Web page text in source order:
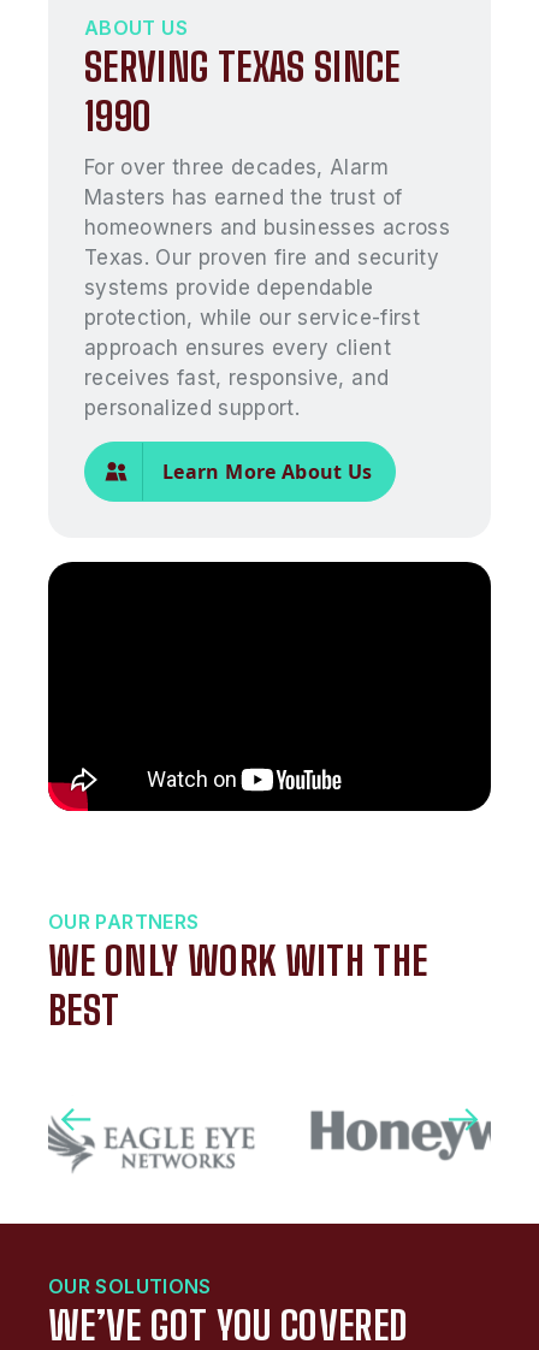
ABOUT US
SERVING TEXAS SINCE
1990
For over three decades, Alarm
Masters has earned the trust of
homeowners and businesses across
Texas. Our proven fire and security
systems provide dependable
protection, while our service-first
approach ensures every client
receives fast, responsive, and
personalized support.
Learn More About Us
OUR PARTNERS
WE ONLY WORK WITH THE
BEST
OUR SOLUTIONS
WE’VE GOT YOU COVERED